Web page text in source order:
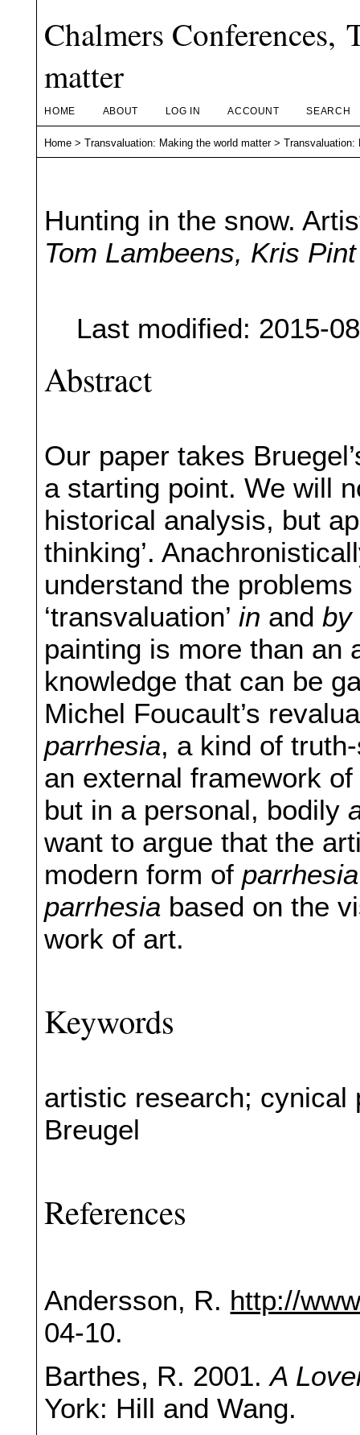
Chalmers
matter
HOME ABOUT LOG IN ACCOUNT SEARCH
Home >Transvaluation: Making the world matter>Transvaluation:
Hunting in the snow.
Tom Lambeens, Kris Pint
Last modified: 2015-
Abstract
Our paper takes
a starting point. We will
historical analysis, but
thinking’.
understand the
‘transvaluation’in andby
painting is more than
knowledge that can be
Michel Foucault’s
parrhesia, a kind of
an external framework
but in a personal, bodily
want to argue that the
modern form ofparrhesia
parrhesia based on the
work of art.
Keywords
artistic research; cynical
Breugel
References
Andersson, R. http://
04-10.
Barthes, R. 2001.A
York: Hill and Wang.